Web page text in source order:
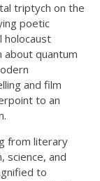
triptych on the
poetic
holocaust
about quantum
and film
to an
from literary
science, and
to